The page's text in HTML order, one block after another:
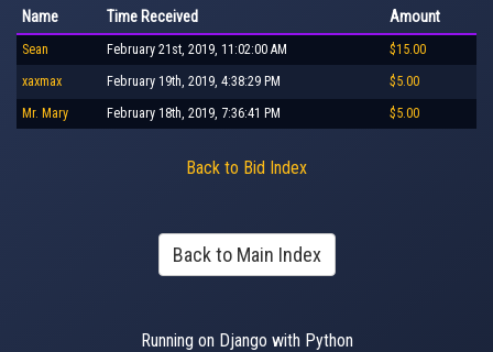
Name Time Received Amount
Sean February 21st, 2019, 11:02:00 AM $15.00
xaxmax February 19th, 2019, 4:38:29 PM $5.00
Mr. Mary February 18th, 2019, 7:36:41 PM $5.00
Back to Bid Index
Back to Main Index
Running on Django with Python